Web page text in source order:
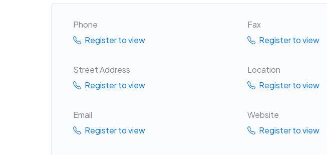
Phone
Register to view
Fax
Register to view
Street Address
Register to view
Location
Register to view
Email
Register to view
Website
Register to view